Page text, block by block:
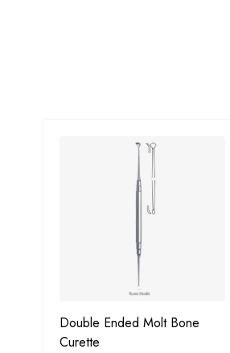
Double Ended Molt Bone
Curette